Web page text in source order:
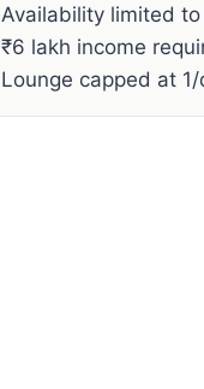
Availability limited
₹6 lakh income
Lounge capped at